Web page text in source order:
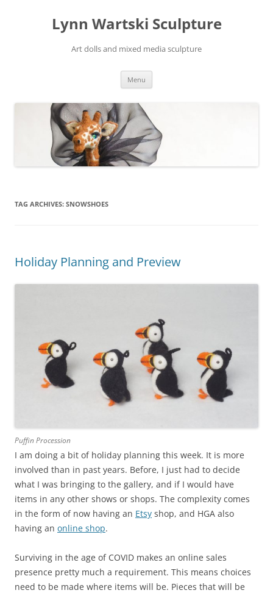
Lynn Wartski Sculpture
Art dolls and mixed media sculpture
Menu
TAG ARCHIVES: SNOWSHOES
Holiday Planning and Preview
Puffin Procession
I am doing a bit of holiday planning this week. It is more
involved than in past years. Before, I just had to decide
what I was bringing to the gallery, and if I would have
items in any other shows or shops. The complexity comes
in the form of now having an Etsy shop, and HGA also
having an online shop.
Surviving in the age of COVID makes an online sales
presence pretty much a requirement. This means choices
need to be made where items will be. Pieces that will be